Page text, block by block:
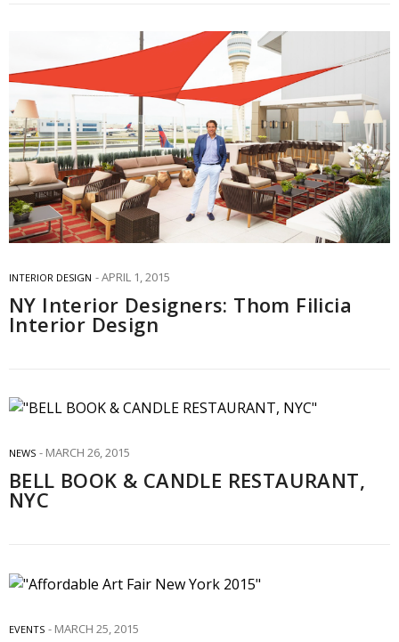
INTERIOR DESIGN APRIL 1, 2015
NY Interior Designers: Thom Filicia
Interior Design
NEWS MARCH 26, 2015
BELL BOOK & CANDLE RESTAURANT,
NYC
EVENTS MARCH 25, 2015